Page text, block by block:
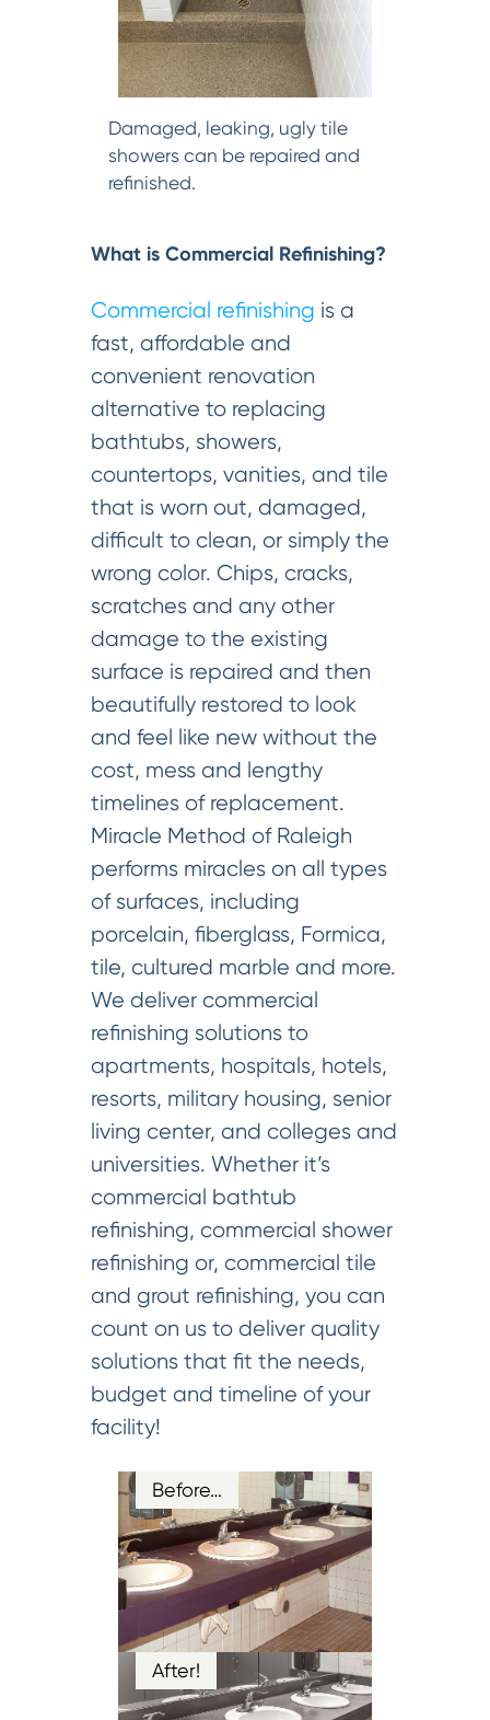
Damaged, leaking, ugly tile
showers can be repaired and
refinished.
What is Commercial Refinishing?
Commercial refinishing is a
fast, affordable and
convenient renovation
alternative to replacing
bathtubs, showers,
countertops, vanities, and tile
that is worn out, damaged,
difficult to clean, or simply the
wrong color. Chips, cracks,
scratches and any other
damage to the existing
surface is repaired and then
beautifully restored to look
and feel like new without the
cost, mess and lengthy
timelines of replacement.
Miracle Method of Raleigh
performs miracles on all types
of surfaces, including
porcelain, fiberglass, Formica,
tile, cultured marble and more.
We deliver commercial
refinishing solutions to
apartments, hospitals, hotels,
resorts, military housing, senior
living center, and colleges and
universities. Whether it’s
commercial bathtub
refinishing, commercial shower
refinishing or, commercial tile
and grout refinishing, you can
count on us to deliver quality
solutions that fit the needs,
budget and timeline of your
facility!
Before…
After!